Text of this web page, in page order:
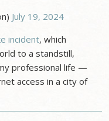
July 19, 2024
incident, which
to a standstill,
professional life —
access in a city of